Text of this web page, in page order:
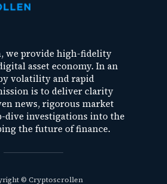
we provide high-fidelity
asset economy. In an
volatility and rapid
is to deliver clarity
news, rigorous market
dive investigations into the
the future of finance.
© Cryptoscrollen